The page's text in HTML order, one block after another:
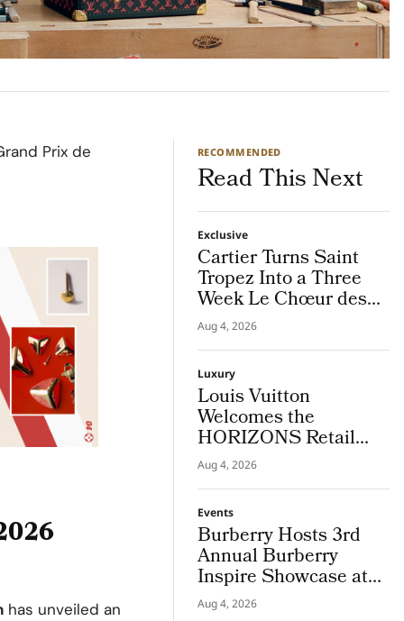
Prix de
has unveiled an
RECOMMENDED
Read This Next
Exclusive
Cartier Turns Saint
Tropez Into a Three
Week Le Chœur des
Pierres High Jewellery
Destination
Aug 4, 2026
Luxury
Louis Vuitton
Welcomes the
HORIZONS Retail
Americas 2026 Cohort
in NYC
Aug 4, 2026
Events
Burberry Hosts 3rd
Annual Burberry
Inspire Showcase at
Horseferry House
Aug 4, 2026